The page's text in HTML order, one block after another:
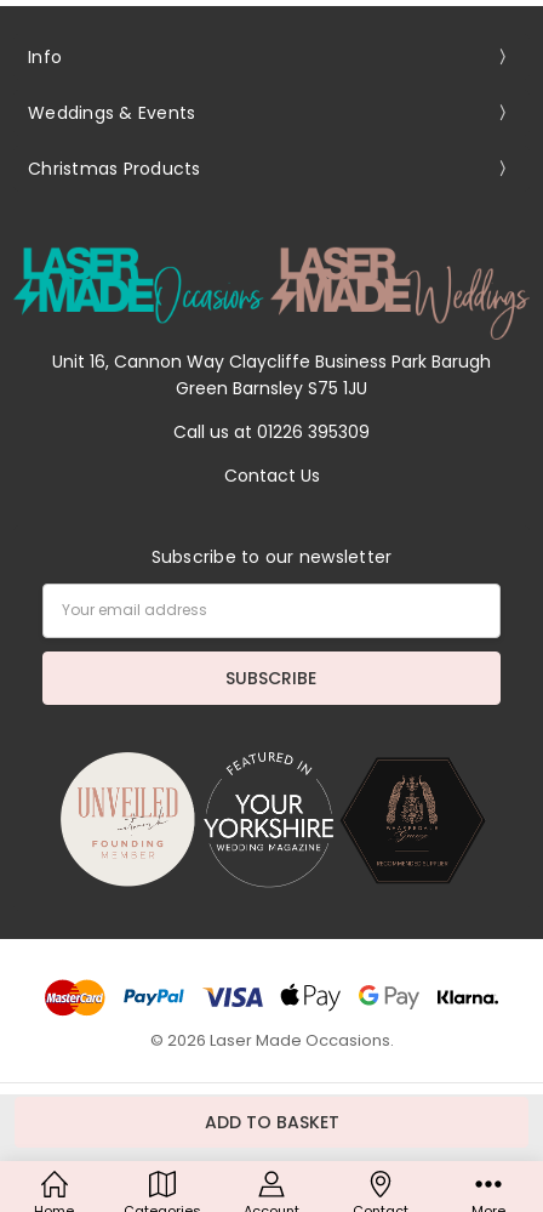
Info
Weddings & Events
Christmas Products
Unit 16, Cannon Way Claycliffe Business Park Barugh
Green Barnsley S75 1JU
Call us at 01226 395309
Contact Us
Subscribe to our newsletter
Address
© 2026 Laser Made Occasions.